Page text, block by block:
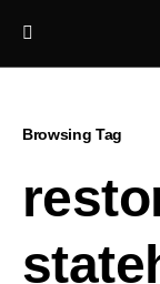
Browsing Tag